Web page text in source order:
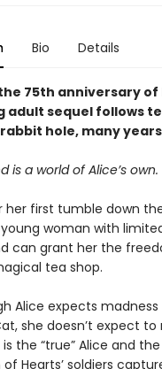
Bio Details
75th anniversary of
adult sequel follows
hole, many
is a world of Alice’s own.
her first tumble down
woman with
can grant her the
tea shop.
Alice expects
she doesn’t expect
is the “true” Alice and
Hearts’ soldiers